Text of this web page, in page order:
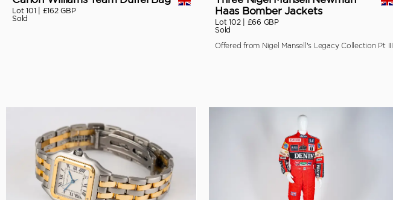
Lot 101 | £162 GBP
Sold
Haas Bomber Jackets
Lot 102 | £66 GBP
Sold
Offered from Nigel Mansell’s Legacy Collection Pt III